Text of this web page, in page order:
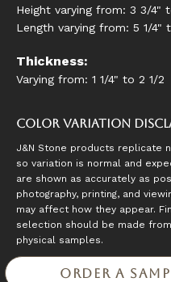
Height varying from: 3 3/4"
Length varying from: 5 1/4"
Thickness:
Varying from: 1 1/4" to 2 1/2
Color Variation
J&N Stone products replicate
so variation is normal and
are shown as accurately as
photography, printing, and
may affect how they appear.
selection should be made
physical samples.
Order a